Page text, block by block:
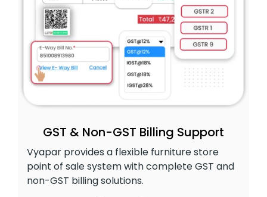
GST & Non-GST Billing Support
Vyapar provides a flexible furniture store
point of sale system with complete GST and
non-GST billing solutions.